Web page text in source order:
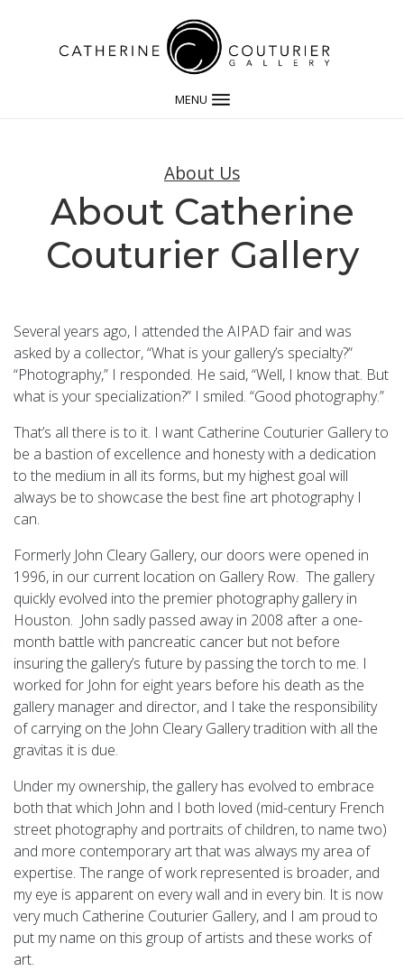
MENU
About Us
About Catherine
Couturier Gallery
Several years ago, I attended the AIPAD fair and was
asked by a collector, “What is your gallery’s specialty?”
“Photography,” I responded. He said, “Well, I know that. But
what is your specialization?” I smiled. “Good photography.”
That’s all there is to it. I want Catherine Couturier Gallery to
be a bastion of excellence and honesty with a dedication
to the medium in all its forms, but my highest goal will
always be to showcase the best fine art photography I
can.
Formerly John Cleary Gallery, our doors were opened in
1996, in our current location on Gallery Row. The gallery
quickly evolved into the premier photography gallery in
Houston. John sadly passed away in 2008 after a one-
month battle with pancreatic cancer but not before
insuring the gallery’s future by passing the torch to me. I
worked for John for eight years before his death as the
gallery manager and director, and I take the responsibility
of carrying on the John Cleary Gallery tradition with all the
gravitas it is due.
Under my ownership, the gallery has evolved to embrace
both that which John and I both loved (mid-century French
street photography and portraits of children, to name two)
and more contemporary art that was always my area of
expertise. The range of work represented is broader, and
my eye is apparent on every wall and in every bin. It is now
very much Catherine Couturier Gallery, and I am proud to
put my name on this group of artists and these works of
art.